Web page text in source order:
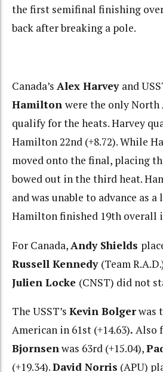
the first semifinal finishing
back after breaking a pole.
Canada’s Alex Harvey and
Hamilton were the only North
qualify for the heats. Harvey
Hamilton 22nd (+8.72). While
moved onto the final, placing
bowed out in the third heat.
and was unable to advance as a
Hamilton finished 19th overall
For Canada, Andy Shields
Russell Kennedy (Team
Julien Locke (CNST) did not
The USST’s Kevin Bolgerwas
American in 61st (+14.63). Also
Bjornsenwas 63rd (+15.04),
(+19.34).David Norris (APU)